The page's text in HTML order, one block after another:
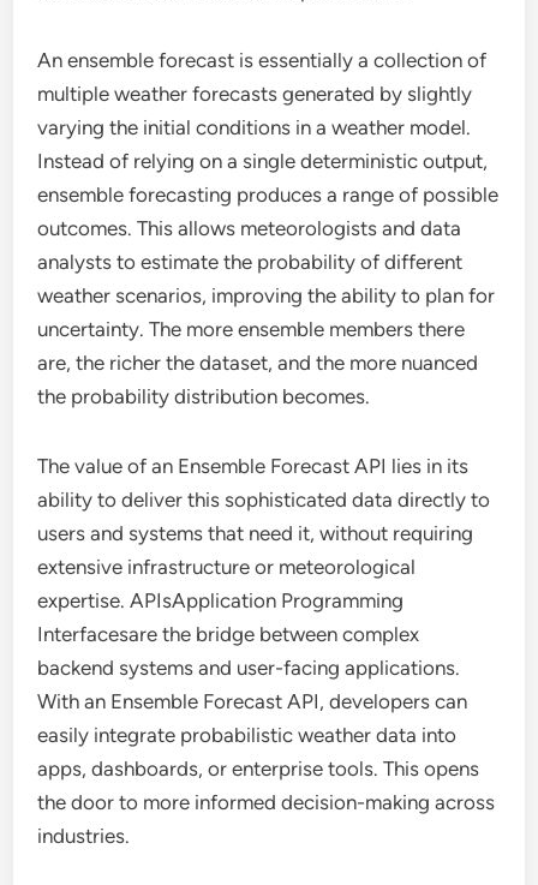
An ensemble forecast is essentially a collection of
multiple weather forecasts generated by slightly
varying the initial conditions in a weather model.
Instead of relying on a single deterministic output,
ensemble forecasting produces a range of possible
outcomes. This allows meteorologists and data
analysts to estimate the probability of different
weather scenarios, improving the ability to plan for
uncertainty. The more ensemble members there
are, the richer the dataset, and the more nuanced
the probability distribution becomes.
The value of an Ensemble Forecast API lies in its
ability to deliver this sophisticated data directly to
users and systems that need it, without requiring
extensive infrastructure or meteorological
expertise. APIsApplication Programming
Interfacesare the bridge between complex
backend systems and user-facing applications.
With an Ensemble Forecast API, developers can
easily integrate probabilistic weather data into
apps, dashboards, or enterprise tools. This opens
the door to more informed decision-making across
industries.